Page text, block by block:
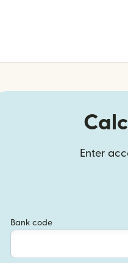
Enter
Bank code